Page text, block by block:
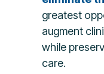
greatest
augment
while
care.